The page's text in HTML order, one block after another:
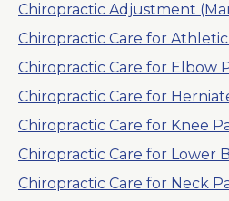
Chiropractic Adjustment
Chiropractic Care for
Chiropractic Care for Elbow
Chiropractic Care for
Chiropractic Care for Knee
Chiropractic Care for Lower
Chiropractic Care for Neck